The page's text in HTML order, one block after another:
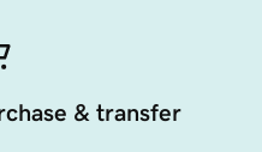
& transfer